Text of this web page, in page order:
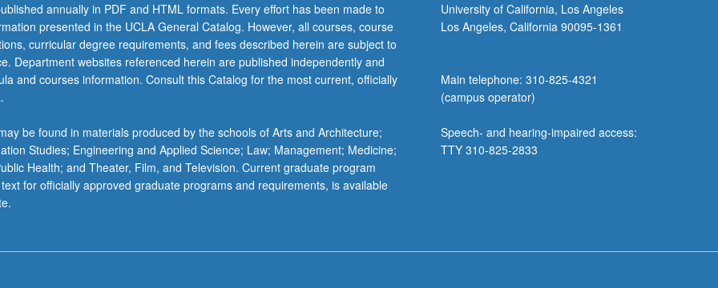
annually in PDF and HTML formats. Every effort has been made to
presented in the UCLA General Catalog. However, all courses, course
curricular degree requirements, and fees described herein are subject to
Department websites referenced herein are published independently and
and courses information. Consult this Catalog for the most current, officially
be found in materials produced by the schools of Arts and Architecture;
Studies; Engineering and Applied Science; Law; Management; Medicine;
Health; and Theater, Film, and Television. Current graduate program
for officially approved graduate programs and requirements, is available
University of California, Los Angeles
Los Angeles, California 90095-1361
Main telephone: 310-825-4321
(campus operator)
Speech- and hearing-impaired access:
TTY 310-825-2833